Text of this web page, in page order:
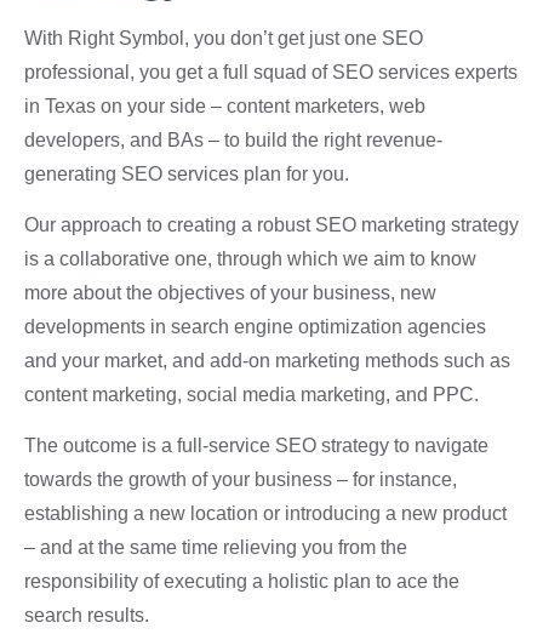
With Right Symbol, you don’t get just one SEO
professional, you get a full squad of SEO services experts
in Texas on your side – content marketers, web
developers, and BAs – to build the right revenue-
generating SEO services plan for you.
Our approach to creating a robust SEO marketing strategy
is a collaborative one, through which we aim to know
more about the objectives of your business, new
developments in search engine optimization agencies
and your market, and add-on marketing methods such as
content marketing, social media marketing, and PPC.
The outcome is a full-service SEO strategy to navigate
towards the growth of your business – for instance,
establishing a new location or introducing a new product
– and at the same time relieving you from the
responsibility of executing a holistic plan to ace the
search results.